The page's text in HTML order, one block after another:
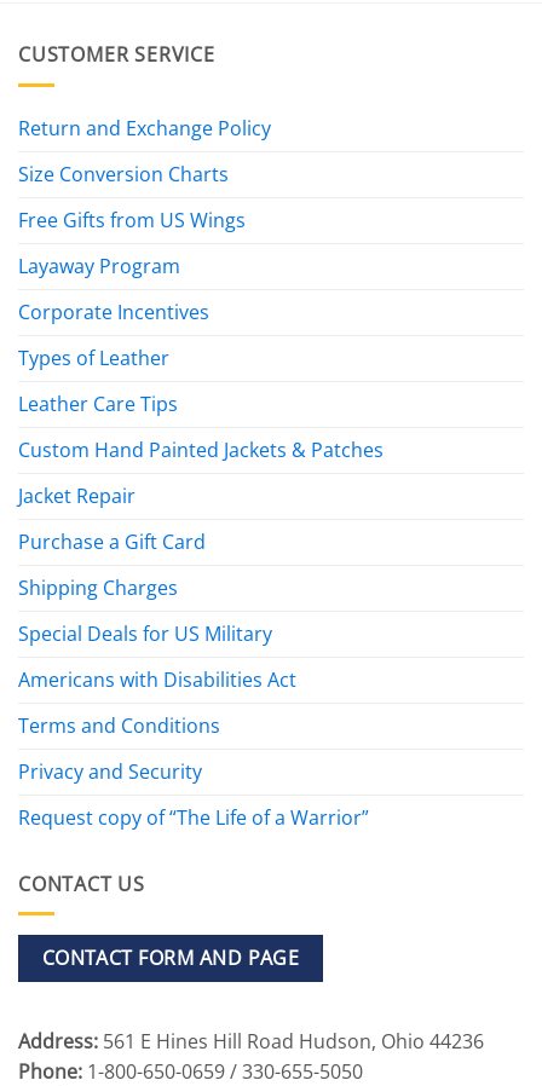
CUSTOMER SERVICE
Return and Exchange Policy
Size Conversion Charts
Free Gifts from US Wings
Layaway Program
Corporate Incentives
Types of Leather
Leather Care Tips
Custom Hand Painted Jackets & Patches
Jacket Repair
Purchase a Gift Card
Shipping Charges
Special Deals for US Military
Americans with Disabilities Act
Terms and Conditions
Privacy and Security
Request copy of “The Life of a Warrior”
CONTACT US
CONTACT FORM AND PAGE
Address: 561 E Hines Hill Road Hudson, Ohio 44236
Phone: 1-800-650-0659 / 330-655-5050